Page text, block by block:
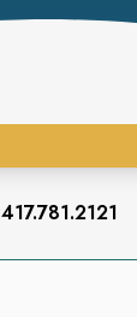
417.781.2121